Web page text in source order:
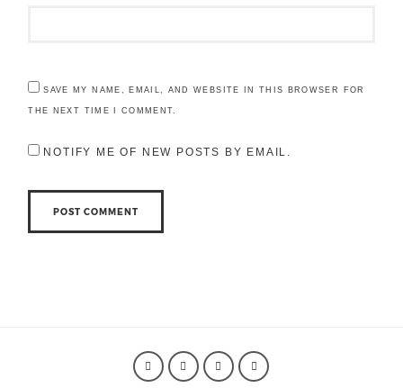
SAVE MY NAME, EMAIL, AND WEBSITE IN THIS BROWSER FOR
THE NEXT TIME I COMMENT.
NOTIFY ME OF NEW POSTS BY EMAIL.